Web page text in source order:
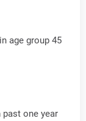
age group 45
one year